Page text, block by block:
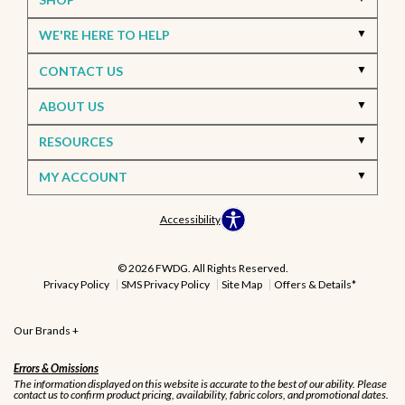
WE'RE HERE TO HELP
CONTACT US
ABOUT US
RESOURCES
MY ACCOUNT
Accessibility
© 2026 FWDG. All Rights Reserved.
Privacy Policy
SMS Privacy Policy Site Map Offers & Details*
Our Brands +
Errors & Omissions
The information displayed on this website is accurate to the best of our ability. Please
contact us to confirm product pricing, availability, fabric colors, and promotional dates.